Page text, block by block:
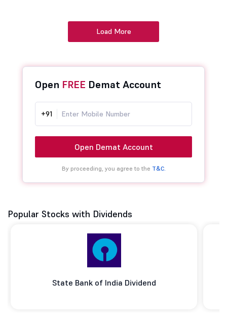
Load More
Open FREE Demat Account
+91
Open Demat Account
By proceeding, you agree to the T&C.
Popular Stocks with Dividends
State Bank of India Dividend